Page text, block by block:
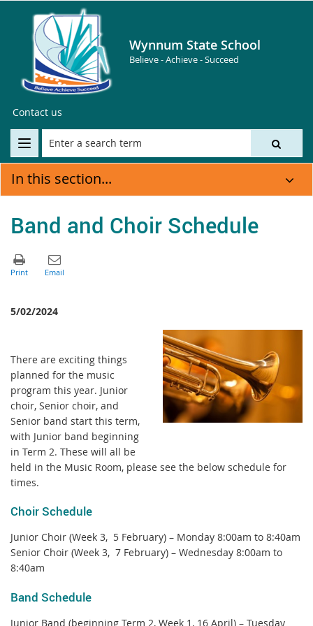
Wynnum State School
Believe - Achieve - Succeed
Contact us
In this section...
Band and Choir Schedule
5/02/2024
There are exciting things
planned for the music
program this year. Junior
choir, Senior choir, and
Senior band start this term,
with Junior band beginning
in Term 2. These will all be
held in the Music Room, please see the below schedule for
times.
Choir Schedule
Junior Choir (Week 3, 5 February) – Monday 8:00am to 8:40am
Senior Choir (Week 3, 7 February) – Wednesday 8:00am to
8:40am
Band Schedule
Junior Band (beginning Term 2, Week 1, 16 April) – Tuesday